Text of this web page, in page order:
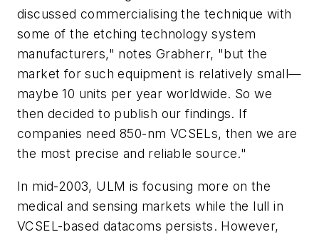
discussed commercialising the technique with
some of the etching technology system
manufacturers," notes Grabherr, "but the
market for such equipment is relatively small—
maybe 10 units per year worldwide. So we
then decided to publish our findings. If
companies need 850-nm VCSELs, then we are
the most precise and reliable source."
In mid-2003, ULM is focusing more on the
medical and sensing markets while the lull in
VCSEL-based datacoms persists. However,